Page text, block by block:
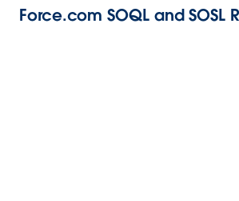
Force.com SOQL and SOSL